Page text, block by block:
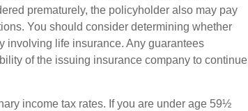
prematurely, the policyholder also may pay
You should consider determining whether
involving life insurance. Any guarantees
of the issuing insurance company to continue
income tax rates. If you are under age 59½